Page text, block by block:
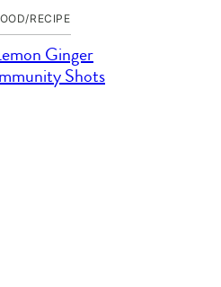
RECIPE
Ginger
Shots